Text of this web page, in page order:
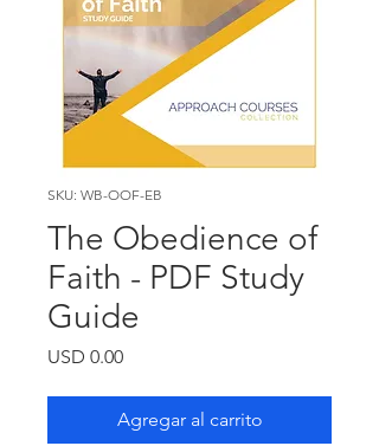
SKU: WB-OOF-EB
The Obedience of
Faith - PDF Study
Guide
USD 0.00Precio
Agregar al carrito